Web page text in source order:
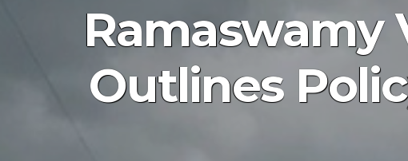
Ramaswamy
Outlines